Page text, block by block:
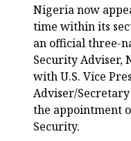
Nigeria now
time within its
an official three-
Security Adviser,
with U.S. Vice
Adviser/
the appointment
Security.